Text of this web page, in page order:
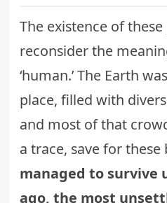
The existence of
reconsider the
‘human.’ The Earth
place, filled with
and most of that
a trace, save for these
managed to survive
ago, the most